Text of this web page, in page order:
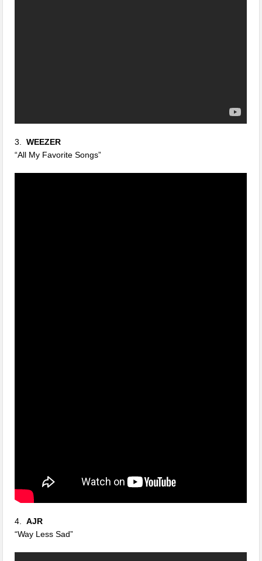
3.WEEZER
“All My Favorite Songs”
4.AJR
“Way Less Sad”